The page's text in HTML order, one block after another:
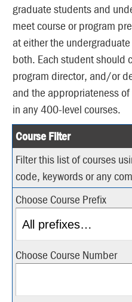
graduate students and
meet course or program
at either the
both. Each student should
program director, and/or
and the appropriateness
in any 400-level courses.
Course Filter
Filter this list of courses
code, keywords or any
Choose Course Prefix
Choose Course Number